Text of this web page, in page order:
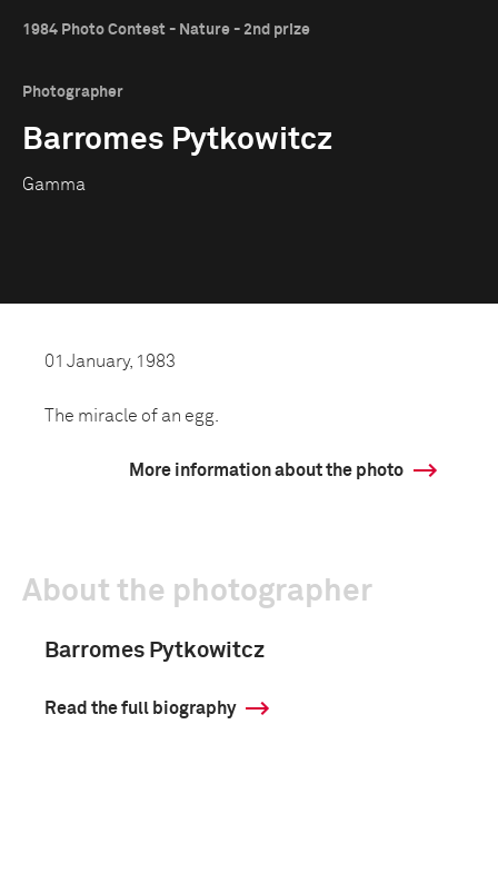
1984 Photo Contest - Nature - 2nd prize
Photographer
Barromes Pytkowitcz
Gamma
01 January, 1983
The miracle of an egg.
More information about the photo
About the photographer
Barromes Pytkowitcz
Read the full biography